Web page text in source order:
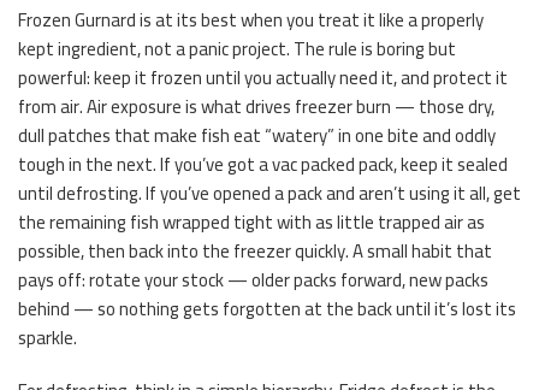
Frozen Gurnard is at its best when you treat it like a properly
kept ingredient, not a panic project. The rule is boring but
powerful: keep it frozen until you actually need it, and protect it
from air. Air exposure is what drives freezer burn — those dry,
dull patches that make fish eat “watery” in one bite and oddly
tough in the next. If you’ve got a vac packed pack, keep it sealed
until defrosting. If you’ve opened a pack and aren’t using it all, get
the remaining fish wrapped tight with as little trapped air as
possible, then back into the freezer quickly. A small habit that
pays off: rotate your stock — older packs forward, new packs
behind — so nothing gets forgotten at the back until it’s lost its
sparkle.